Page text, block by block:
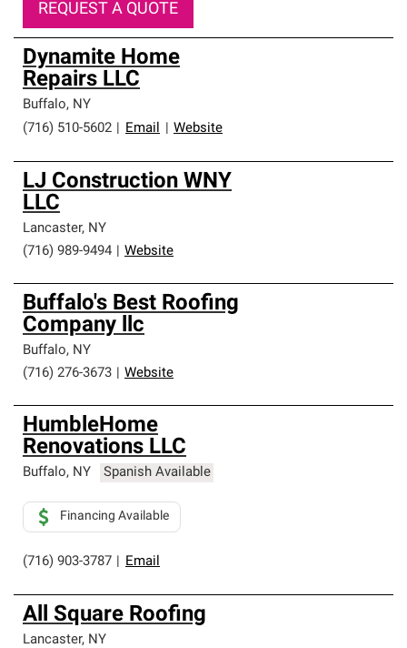
REQUEST A QUOTE
Dynamite Home
Repairs LLC
Buffalo, NY
(716) 510-5602
Email Website
LJ Construction WNY
LLC
Lancaster, NY
(716) 989-9494
Website
Buffalo's Best Roofing
Company llc
Buffalo, NY
(716) 276-3673
Website
HumbleHome
Renovations LLC
Buffalo, NY Spanish Available
(716) 903-3787 Email
Financing Available
All Square Roofing
Lancaster, NY